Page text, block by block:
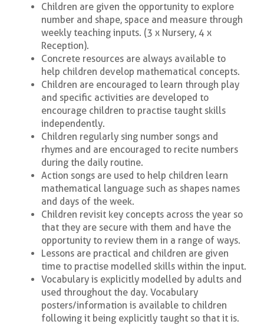
Children are given the opportunity to explore
number and shape, space and measure through
weekly teaching inputs. (3 x Nursery, 4 x
Reception).
Concrete resources are always available to
help children develop mathematical concepts.
Children are encouraged to learn through play
and specific activities are developed to
encourage children to practise taught skills
independently.
Children regularly sing number songs and
rhymes and are encouraged to recite numbers
during the daily routine.
Action songs are used to help children learn
mathematical language such as shapes names
and days of the week.
Children revisit key concepts across the year so
that they are secure with them and have the
opportunity to review them in a range of ways.
Lessons are practical and children are given
time to practise modelled skills within the input.
Vocabulary is explicitly modelled by adults and
used throughout the day. Vocabulary
posters/information is available to children
following it being explicitly taught so that it is.